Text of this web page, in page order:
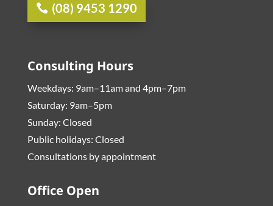
(08) 9453 1290
Consulting Hours
Weekdays: 9am–11am and 4pm–7pm
Saturday: 9am–5pm
Sunday: Closed
Public holidays: Closed
Consultations by appointment
Office Open